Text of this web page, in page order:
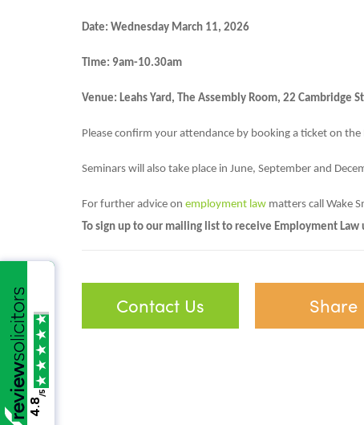
Date: Wednesday March 11, 2026
Time: 9am-10.30am
Venue: Leahs Yard, The Assembly Room, 22 Cambridge
Please confirm your attendance by booking a ticket on the
Seminars will also take place in June, September and
For further advice on employment law matters call Wake
To sign up to our mailing list to receive Employment
Contact Us Share
4.8
/5